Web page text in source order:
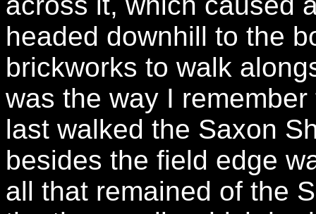
headed downhill to the
brickworks to walk
was the way I
last walked the Saxon
besides the field edge
all that remained of the